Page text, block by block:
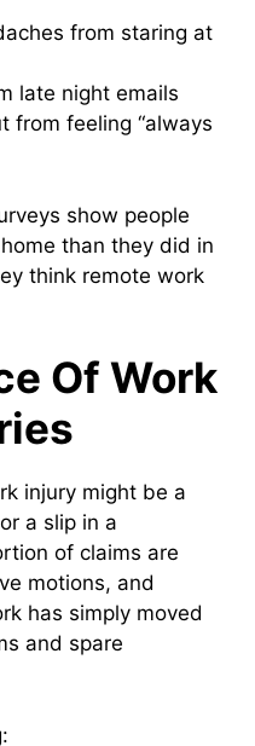
from staring at
late night emails
from feeling “always
show people
than they did in
think remote work
Of Work
injury might be a
a slip in a
of claims are
motions, and
has simply moved
and spare